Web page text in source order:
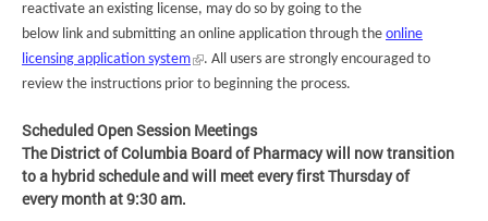
reactivate an existing license, may do so by going to the
below link and submitting an online application through the online
licensing application system
. All users are strongly encouraged to
review the instructions prior to beginning the process.
Scheduled Open Session Meetings
The District of Columbia Board of Pharmacy will now transition
to a hybrid schedule and will meet everyfirst Thursday of
every month at 9:30 am.